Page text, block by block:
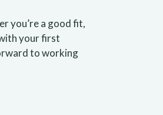
you’re a good fit,
your first
to working